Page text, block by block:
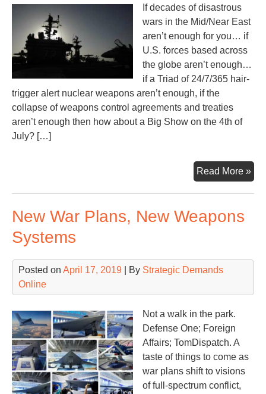
If decades of disastrous
wars in the Mid/Near East
aren’t enough for you… if
U.S. forces based across
the globe aren’t enough…
if a Triad of 24/7/365 hair-
trigger alert nuclear weapons aren’t enough, if the
collapse of weapons control agreements and treaties
aren’t enough then how about a Big Show on the 4th of
July? […]
Read More »
the
New War Plans, New Weapons
Systems
Posted on April 17, 2019 | By Strategic Demands
Online
Not a walk in the park.
Defense One; Foreign
Affairs; TomDispatch. A
taste of things to come as
war plans shift to visions
of full-spectrum conflict,